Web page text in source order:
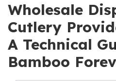
Wholesale
Cutlery
A Technical
Bamboo